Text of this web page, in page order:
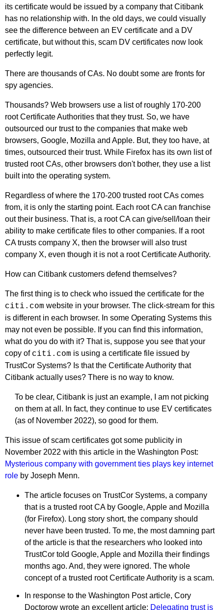
its certificate would be issued by a company that Citibank
has no relationship with. In the old days, we could visually
see the difference between an EV certificate and a DV
certificate, but without this, scam DV certificates now look
perfectly legit.
There are thousands of CAs. No doubt some are fronts for
spy agencies.
Thousands? Web browsers use a list of roughly 170-200
root Certificate Authorities that they trust. So, we have
outsourced our trust to the companies that make web
browsers, Google, Mozilla and Apple. But, they too have, at
times, outsourced their trust. While Firefox has its own list of
trusted root CAs, other browsers don't bother, they use a list
built into the operating system.
Regardless of where the 170-200 trusted root CAs comes
from, it is only the starting point. Each root CA can franchise
out their business. That is, a root CA can give/sell/loan their
ability to make certificate files to other companies. If a root
CA trusts company X, then the browser will also trust
company X, even though it is not a root Certificate Authority.
How can Citibank customers defend themselves?
The first thing is to check who issued the certificate for the
citi.com website in your browser. The click-stream for this
is different in each browser. In some Operating Systems this
may not even be possible. If you can find this information,
what do you do with it? That is, suppose you see that your
copy of citi.com is using a certificate file issued by
TrustCor Systems? Is that the Certificate Authority that
Citibank actually uses? There is no way to know.
To be clear, Citibank is just an example, I am not picking
on them at all. In fact, they continue to use EV certificates
(as of November 2022), so good for them.
This issue of scam certificates got some publicity in
November 2022 with this article in the Washington Post:
Mysterious company with government ties plays key internet
role by Joseph Menn.
The article focuses on TrustCor Systems, a company
that is a trusted root CA by Google, Apple and Mozilla
(for Firefox). Long story short, the company should
never have been trusted. To me, the most damning part
of the article is that the researchers who looked into
TrustCor told Google, Apple and Mozilla their findings
months ago. And, they were ignored. The whole
concept of a trusted root Certificate Authority is a scam.
In response to the Washington Post article, Cory
Doctorow wrote an excellent article: Delegating trust is